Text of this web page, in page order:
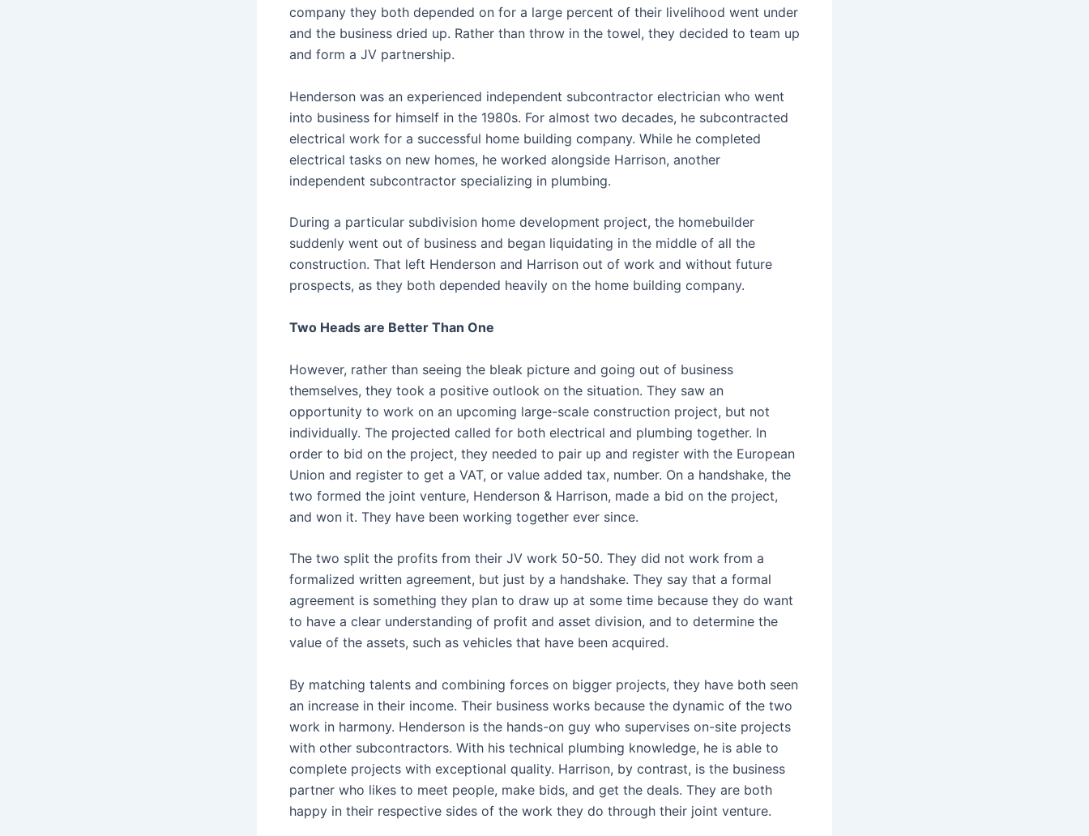
company they both depended on for a large percent of their livelihood went under
and the business dried up. Rather than throw in the towel, they decided to team up
and form a JV partnership.
Henderson was an experienced independent subcontractor electrician who went
into business for himself in the 1980s. For almost two decades, he subcontracted
electrical work for a successful home building company. While he completed
electrical tasks on new homes, he worked alongside Harrison, another
independent subcontractor specializing in plumbing.
During a particular subdivision home development project, the homebuilder
suddenly went out of business and began liquidating in the middle of all the
construction. That left Henderson and Harrison out of work and without future
prospects, as they both depended heavily on the home building company.
Two Heads are Better Than One
However, rather than seeing the bleak picture and going out of business
themselves, they took a positive outlook on the situation. They saw an
opportunity to work on an upcoming large-scale construction project, but not
individually. The projected called for both electrical and plumbing together. In
order to bid on the project, they needed to pair up and register with the European
Union and register to get a VAT, or value added tax, number. On a handshake, the
two formed the joint venture, Henderson & Harrison, made a bid on the project,
and won it. They have been working together ever since.
The two split the profits from their JV work 50-50. They did not work from a
formalized written agreement, but just by a handshake. They say that a formal
agreement is something they plan to draw up at some time because they do want
to have a clear understanding of profit and asset division, and to determine the
value of the assets, such as vehicles that have been acquired.
By matching talents and combining forces on bigger projects, they have both seen
an increase in their income. Their business works because the dynamic of the two
work in harmony. Henderson is the hands-on guy who supervises on-site projects
with other subcontractors. With his technical plumbing knowledge, he is able to
complete projects with exceptional quality. Harrison, by contrast, is the business
partner who likes to meet people, make bids, and get the deals. They are both
happy in their respective sides of the work they do through their joint venture.